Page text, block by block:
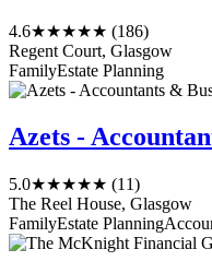
4.6★★★★★ (186)
Regent Court, Glasgow
FamilyEstate Planning
Azets -
5.0★★★★★ (11)
The Reel House, Glasgow
FamilyEstate Planning